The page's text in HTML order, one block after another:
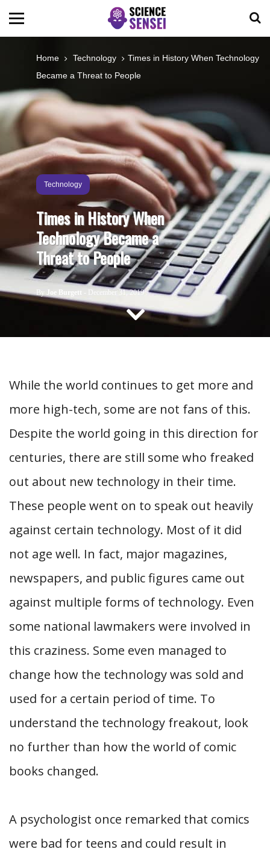
BIOLOGY
ENVIRONMENTAL
OCEANS
SPACE
TECHNOLOGY
ABOUT US
CONTACT US
Home Technology
Times in History When Technology
Became a Threat to People
Technology
Times in History When
Technology Became a
Threat to People
By Joe Burgett - December 31, 2019
While the world continues to get more and
more high-tech, some are not fans of this.
Despite the world going in this direction for
centuries, there are still some who freaked
out about new technology in their time.
These people went on to speak out heavily
against certain technology. Most of it did
not age well. In fact, major magazines,
newspapers, and public figures came out
against multiple forms of technology. Even
some national lawmakers were involved in
this craziness. Some even managed to
change how the technology was sold and
used for a certain period of time. To
understand the technology freakout, look
no further than how the world of comic
books changed.
A psychologist once remarked that comics
were bad for teens and could result in